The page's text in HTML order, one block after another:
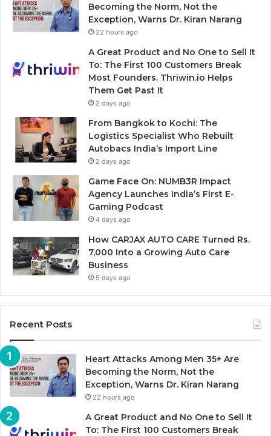
Becoming the Norm, Not the
Exception, Warns Dr. Kiran Narang
22 hours ago
A Great Product and No One to Sell It
To: The First 100 Customers Break
Most Founders. Thriwin.io Helps
Them Get Past It
2 days ago
From Bangkok to Kochi: The
Logistics Specialist Who Rebuilt
Autobacs India’s Import Line
2 days ago
Game Face On: NUMB3R Impact
Agency Launches India’s First E-
Gaming Podcast
4 days ago
How CARJAX AUTO CARE Turned Rs.
7,000 Into a Growing Auto Care
Business
5 days ago
Recent Posts
Heart Attacks Among Men 35+ Are
Becoming the Norm, Not the
Exception, Warns Dr. Kiran Narang
22 hours ago
A Great Product and No One to Sell It
To: The First 100 Customers Break